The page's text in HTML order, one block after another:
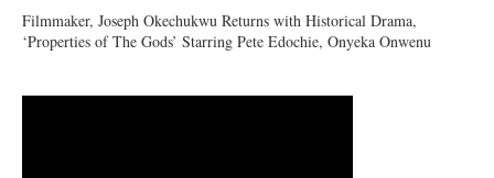
Filmmaker, Joseph Okechukwu Returns with Historical Drama,
‘Properties of The Gods’ Starring Pete Edochie, Onyeka Onwenu